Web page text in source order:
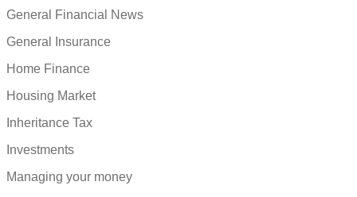
General Financial News
General Insurance
Home Finance
Housing Market
Inheritance Tax
Investments
Managing your money